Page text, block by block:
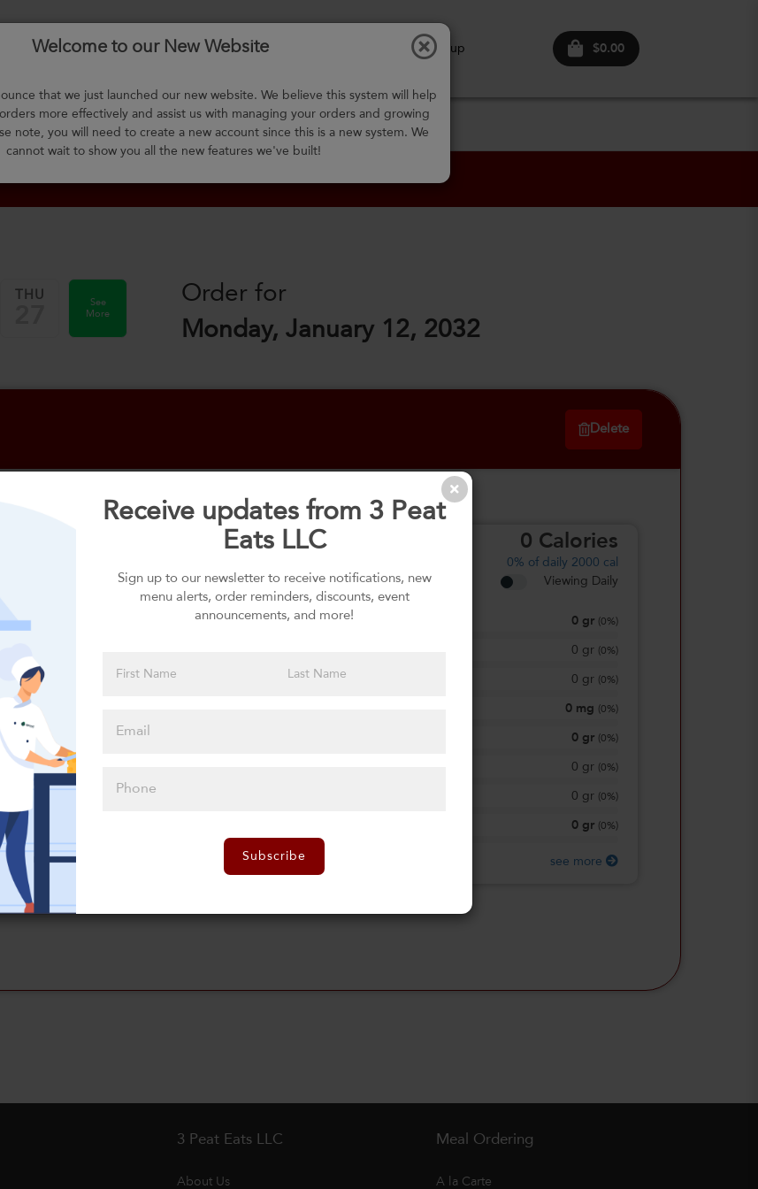
Us F.A.Q. Select Meals Contact Us Sign up $0.00
Welcome to our New Website
that we just launched our new website. We believe this system will help
more effectively and assist us with managing your orders and growing
note, you will need to create a new account since this is a new system. We
cannot wait to show you all the new features we've built!
Receive updates from 3 Peat
Eats LLC
Sign up to our newsletter to receive notifications, new
menu alerts, order reminders, discounts, event
announcements, and more!
Subscribe
THU
See
More
Order for
Monday, January 12, 2032
Delete
1st Side selection is required
Please click
0 Calories
0% of daily 2000 cal
Viewing Daily
0 gr 0%)
0 gr 0%)
0 gr 0%)
0 mg 0%)
0 gr 0%)
0 gr 0%)
0 gr 0%)
0 gr 0%)
see more
3 Peat Eats LLC
About Us
Meal Ordering
A la Carte